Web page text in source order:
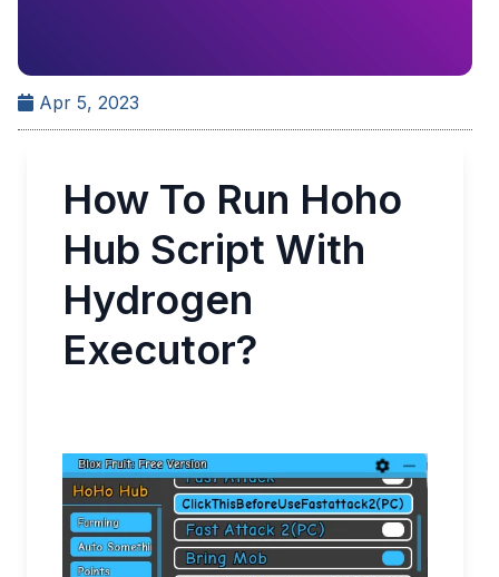
Apr 5, 2023
How To Run Hoho
Hub Script With
Hydrogen
Executor?